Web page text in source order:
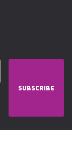
SUBSCRIBE